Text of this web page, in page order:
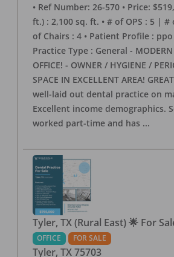
• Ref Number: 26-570 • Price:
ft.) : 2,100 sq. ft. • # of OPS : 5 | #
of Chairs : 4 • Patient Profile : ppo
Practice Type : General - MODERN
OFFICE! - OWNER / HYGIENE /
SPACE IN EXCELLENT AREA!
well-laid out dental practice on
Excellent income demographics.
worked part-time and has ...
Tyler, TX (Rural East) 🌟 For
OFFICE FOR SALE
Tyler, TX 75703